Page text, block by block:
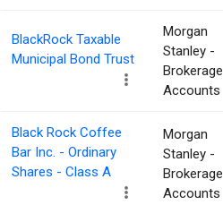
BlackRock Taxable
Municipal Bond Trust
Morgan
Stanley -
Brokerage
Accounts
Black Rock Coffee
Bar Inc. - Ordinary
Shares - Class A
Morgan
Stanley -
Brokerage
Accounts